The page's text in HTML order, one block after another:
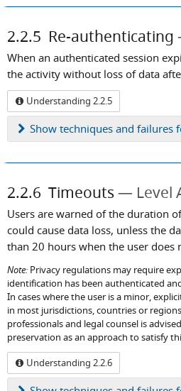
2.2.5 Re-authenticating
When an authenticated session
the activity without loss of data
Understanding 2.2.5
Show techniques and failures
2.2.6 Timeouts Level
Users are warned of the duration
could cause data loss, unless the
than 20 hours when the user does
Note: Privacy regulations may require
identification has been authenticated
In cases where the user is a minor,
in most jurisdictions, countries or
professionals and legal counsel is
preservation as an approach to satisfy
Understanding 2.2.6